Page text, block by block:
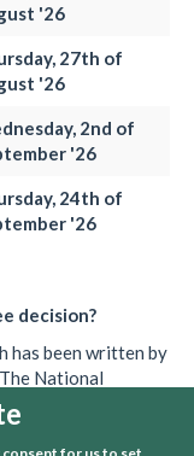
'26
27th of
'26
2nd of
'26
24th of
'26
decision?
has been written by
National
AGMs. Its
particular issue.